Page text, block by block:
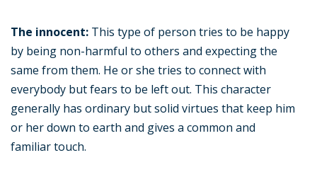
The innocent: This type of person tries to be happy
by being non-harmful to others and expecting the
same from them. He or she tries to connect with
everybody but fears to be left out. This character
generally has ordinary but solid virtues that keep him
or her down to earth and gives a common and
familiar touch.